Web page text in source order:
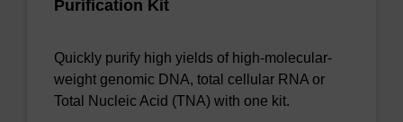
Purification Kit
Quickly purify high yields of high-molecular-
weight genomic DNA, total cellular RNA or
Total Nucleic Acid (TNA) with one kit.